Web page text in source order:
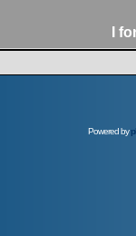
I
Powered by